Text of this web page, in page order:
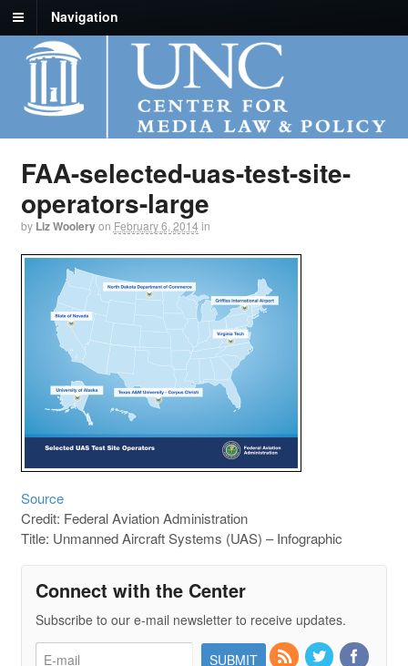
Navigation
FAA-selected-uas-test-site-
operators-large
by Liz Wooleryon February 6, 2014 in
Source
Credit: Federal Aviation Administration
Title: Unmanned Aircraft Systems (UAS) – Infographic
Connect with the Center
Subscribe to our e-mail newsletter to receive updates.